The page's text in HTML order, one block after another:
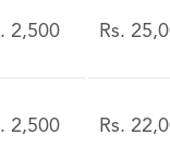
2,500 Rs.
2,500 Rs.